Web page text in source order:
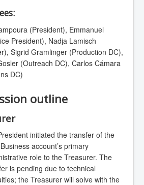
(President), Emmanuel
President), Nadja Lamisch
Sigrid Gramlinger (Production DC),
(Outreach DC), Carlos Cámara
DC)
outline
initiated the transfer of the
account’s primary
role to the Treasurer. The
is pending due to technical
the Treasurer will solve with the